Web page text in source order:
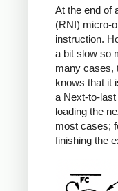
At the end of
(RNI) micro-
instruction.
a bit slow so
many cases,
knows that it
a Next-to-
loading the
most cases;
finishing the